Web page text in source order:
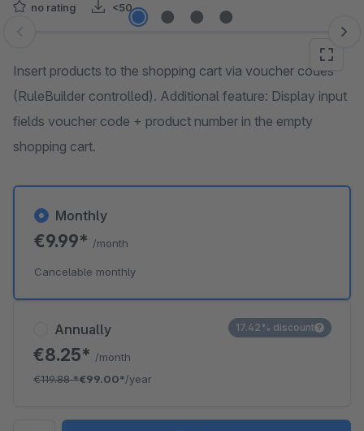
no rating <50
Skip image gallery
Insert products to the shopping cart via voucher codes
(RuleBuilder controlled). Additional feature: Display input
fields voucher code + product number in the empty
shopping cart.
Annually
€8.25* /month
€119.88*€99.00*/year
17.42% discount
Monthly
€9.99* /month
Cancelable monthly